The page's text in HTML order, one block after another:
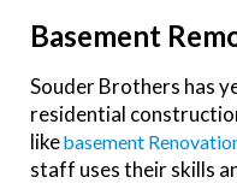
Basement
Souder Brothers has
residential
likeBasement
staff uses their skills